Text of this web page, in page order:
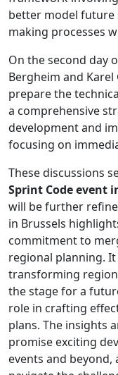
better model future
making processes
On the second day
Bergheim and
prepare the
a comprehensive
development and
focusing on
These discussions
Sprint Code event
will be further
in Brussels
commitment to
regional planning.
transforming
the stage for a
role in crafting
plans. The insights
promise exciting
events and